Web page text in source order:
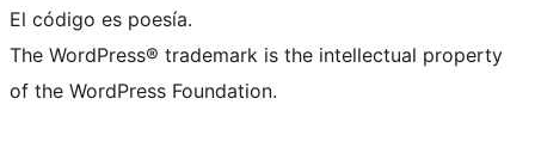
El código es poesía.
The WordPress® trademark is the intellectual property
of the WordPress Foundation.